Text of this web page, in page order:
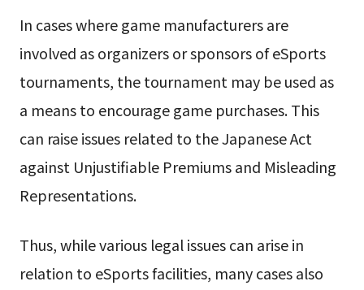
In cases where game manufacturers are
involved as organizers or sponsors of eSports
tournaments, the tournament may be used as
a means to encourage game purchases. This
can raise issues related to the Japanese Act
against Unjustifiable Premiums and Misleading
Representations.
Thus, while various legal issues can arise in
relation to eSports facilities, many cases also